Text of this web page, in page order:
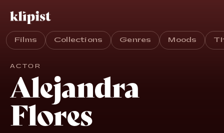
Films Collections Genres Moods
ACTOR
Alejandra
Flores